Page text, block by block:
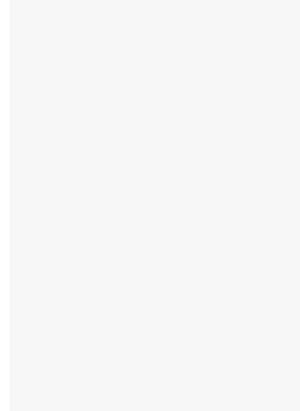
His leadership in this pan-
the growth of key business
markets and investment
Standard Bank’s strategic
Williams joined Standard Bank
Corporate and Investment
later Nigeria. His previous